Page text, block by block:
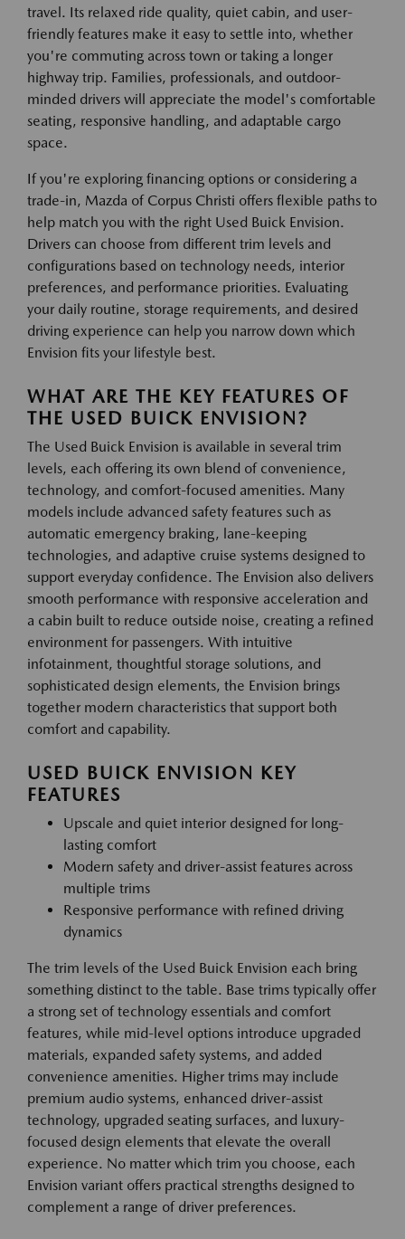
travel. Its relaxed ride quality, quiet cabin, and user-
friendly features make it easy to settle into, whether
you're commuting across town or taking a longer
highway trip. Families, professionals, and outdoor-
minded drivers will appreciate the model's comfortable
seating, responsive handling, and adaptable cargo
space.
If you're exploring financing options or considering a
trade-in, Mazda of Corpus Christi offers flexible paths to
help match you with the right Used Buick Envision.
Drivers can choose from different trim levels and
configurations based on technology needs, interior
preferences, and performance priorities. Evaluating
your daily routine, storage requirements, and desired
driving experience can help you narrow down which
Envision fits your lifestyle best.
WHAT ARE THE KEY FEATURES OF
THE USED BUICK ENVISION?
The Used Buick Envision is available in several trim
levels, each offering its own blend of convenience,
technology, and comfort-focused amenities. Many
models include advanced safety features such as
automatic emergency braking, lane-keeping
technologies, and adaptive cruise systems designed to
support everyday confidence. The Envision also delivers
smooth performance with responsive acceleration and
a cabin built to reduce outside noise, creating a refined
environment for passengers. With intuitive
infotainment, thoughtful storage solutions, and
sophisticated design elements, the Envision brings
together modern characteristics that support both
comfort and capability.
USED BUICK ENVISION KEY
FEATURES
Upscale and quiet interior designed for long-
lasting comfort
Modern safety and driver-assist features across
multiple trims
Responsive performance with refined driving
dynamics
The trim levels of the Used Buick Envision each bring
something distinct to the table. Base trims typically offer
a strong set of technology essentials and comfort
features, while mid-level options introduce upgraded
materials, expanded safety systems, and added
convenience amenities. Higher trims may include
premium audio systems, enhanced driver-assist
technology, upgraded seating surfaces, and luxury-
focused design elements that elevate the overall
experience. No matter which trim you choose, each
Envision variant offers practical strengths designed to
complement a range of driver preferences.